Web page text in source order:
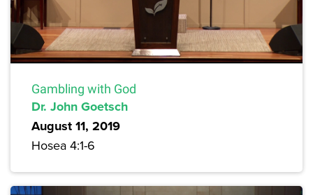
Gambling with God
Dr. John Goetsch
August 11, 2019
Hosea 4:1-6